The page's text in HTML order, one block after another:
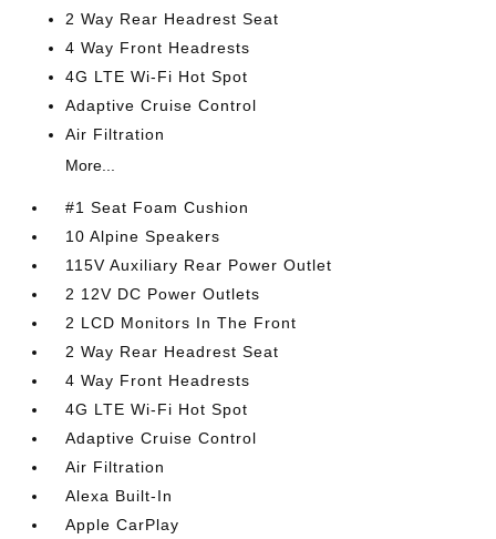
2 Way Rear Headrest Seat
4 Way Front Headrests
4G LTE Wi-Fi Hot Spot
Adaptive Cruise Control
Air Filtration
More...
#1 Seat Foam Cushion
10 Alpine Speakers
115V Auxiliary Rear Power Outlet
2 12V DC Power Outlets
2 LCD Monitors In The Front
2 Way Rear Headrest Seat
4 Way Front Headrests
4G LTE Wi-Fi Hot Spot
Adaptive Cruise Control
Air Filtration
Alexa Built-In
Apple CarPlay